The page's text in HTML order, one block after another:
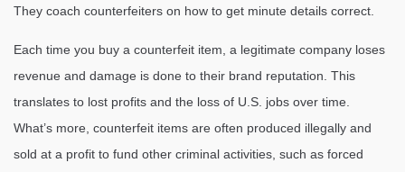
They coach counterfeiters on how to get minute details correct.
Each time you buy a counterfeit item, a legitimate company loses
revenue and damage is done to their brand reputation. This
translates to lost profits and the loss of U.S. jobs over time.
What’s more, counterfeit items are often produced illegally and
sold at a profit to fund other criminal activities, such as forced